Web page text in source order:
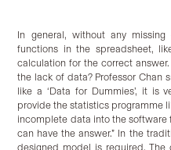
In general, without any
functions in the spreadsheet,
calculation for the correct
the lack of data? Professor Chan
like a ‘Data for Dummies’, it is
provide the statistics programme
incomplete data into the software
can have the answer.” In the
designed model is required. The